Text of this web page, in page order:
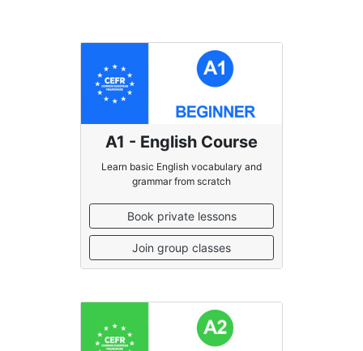
A1 - English Course
Learn basic English vocabulary and
grammar from scratch
Book private lessons
Join group classes